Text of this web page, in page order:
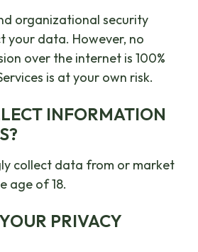
organizational security
your data. However, no
over the internet is 100%
is at your own risk.
INFORMATION
collect data from or market
age of 18.
PRIVACY